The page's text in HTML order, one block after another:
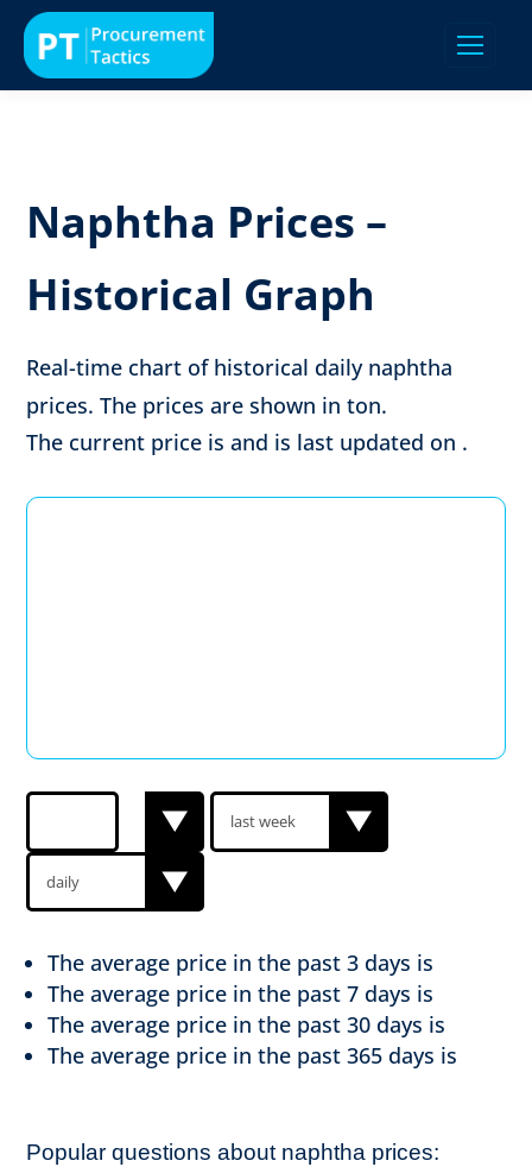
Naphtha Prices –
Historical Graph
Real-time chart of historical daily naphtha
prices. The prices are shown inton.
The current price isand is last updated on .
The average price in the past3 days is
The average price in the past7 days is
The average price in the past30 days is
The average price in the past365 days is
Popular questions about naphtha prices: